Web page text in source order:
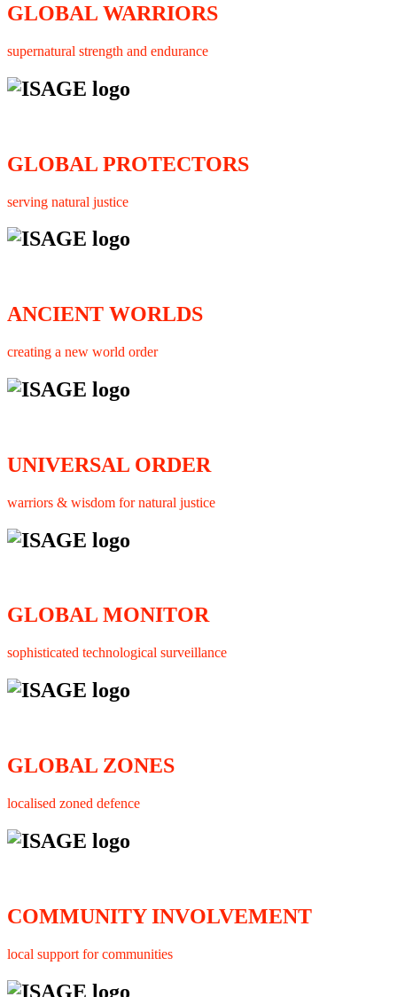
GLOBAL WARRIORS
supernatural strength and endurance
GLOBAL PROTECTORS
serving natural justice
ANCIENT WORLDS
creating a new world order
UNIVERSAL ORDER
warriors & wisdom for natural justice
GLOBAL MONITOR
sophisticated technological surveillance
GLOBAL ZONES
localised zoned defence
COMMUNITY INVOLVEMENT
local support for communities